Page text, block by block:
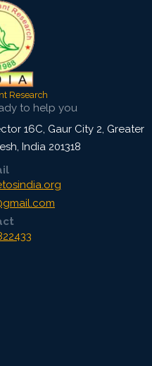
Research
to help you
16C, Gaur City 2, Greater
India 201318